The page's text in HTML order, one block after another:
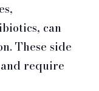
can
These side
require